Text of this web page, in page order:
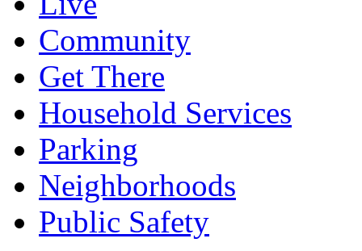
Community
Get There
Household Services
Parking
Neighborhoods
Public Safety